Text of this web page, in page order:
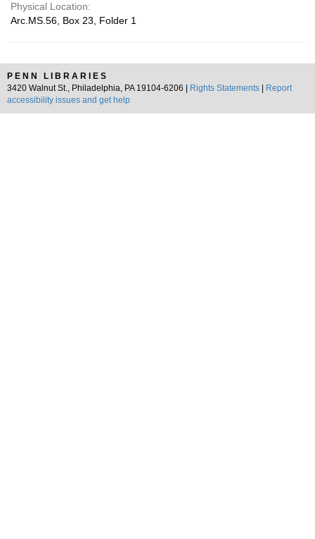
Physical Location:
Arc.MS.56, Box 23, Folder 1
PENN LIBRARIES
3420 Walnut St., Philadelphia, PA 19104-6206 |
Rights Statements
Report
accessibility issues and get help